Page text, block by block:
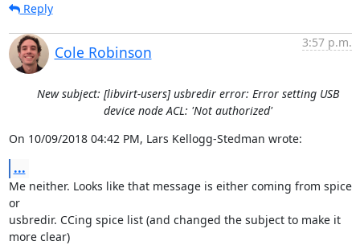
Reply
Cole Robinson
3:57 p.m.
New subject: [libvirt-users] usbredir error: Error setting USB
device node ACL: 'Not authorized'
On 10/09/2018 04:42 PM, Lars Kellogg-Stedman wrote:
...
Me neither. Looks like that message is either coming from spice
or
usbredir. CCing spice list (and changed the subject to make it
more clear)